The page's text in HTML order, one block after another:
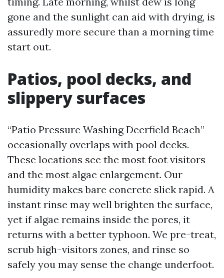
gone and the sunlight can aid with drying, is
assuredly more secure than a morning time
start out.
Patios, pool decks, and
slippery surfaces
“Patio Pressure Washing Deerfield Beach”
occasionally overlaps with pool decks.
These locations see the most foot visitors
and the most algae enlargement. Our
humidity makes bare concrete slick rapid. A
instant rinse may well brighten the surface,
yet if algae remains inside the pores, it
returns with a better typhoon. We pre-treat,
scrub high-visitors zones, and rinse so
safely you may sense the change underfoot.